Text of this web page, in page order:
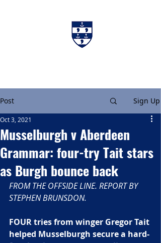
Post Sign Up
Musselburgh v Aberdeen
Grammar: four-try Tait stars
as Burgh bounce back
Oct 3, 2021
FROM THE OFFSIDE LINE. REPORT BY
STEPHEN BRUNSDON.
FOUR tries from winger Gregor Tait
helped Musselburgh secure a hard-